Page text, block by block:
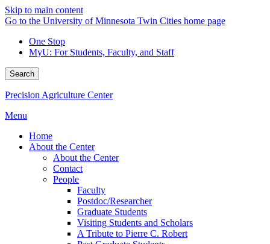
Skip to main content
Go to the University of Minnesota Twin Cities home page
One Stop
MyU: For Students, Faculty, and Staff
Search
Precision Agriculture Center
Menu
Home
About the Center
About the Center
Contact
People
Faculty
Postdoc/Researcher
Graduate Students
Visiting Students and Scholars
A Tribute to Pierre C. Robert